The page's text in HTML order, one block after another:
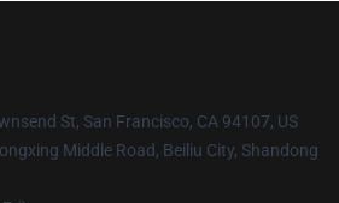
St, San Francisco, CA 94107, US
Middle Road, Beiliu City, Shandong